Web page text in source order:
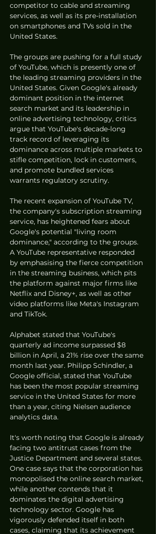
competitor to cable and streaming
services, as well as its pre-installation
on smartphones and TVs sold in the
United States.
The groups are pushing for a full study
of YouTube, which is presently one of
the leading streaming providers in the
United States. Given Google's already
dominant position in the internet
search market and its leadership in
online advertising technology, critics
argue that YouTube's decade-long
track record of leveraging its
dominance across multiple markets to
stifle competition, lock in customers,
and promote bundled services
warrants regulatory scrutiny.
The recent expansion of YouTube TV,
the company's subscription streaming
service, has heightened fears about
Google's potential "living room
dominance," according to the groups.
A YouTube representative responded
by emphasising the fierce competition
in the streaming business, which pits
the platform against major firms like
Netflix and Disney+, as well as other
video platforms like Meta's Instagram
and TikTok.
Alphabet stated that YouTube's
quarterly ad income surpassed $8
billion in April, a 21% rise over the same
month last year. Philipp Schindler, a
Google official, stated that YouTube
has been the most popular streaming
service in the United States for more
than a year, citing Nielsen audience
analytics data.
It's worth noting that Google is already
facing two antitrust cases from the
Justice Department and several states.
One case says that the corporation has
monopolised the online search market,
while another contends that it
dominates the digital advertising
technology sector. Google has
vigorously defended itself in both
cases, claiming that its achievement